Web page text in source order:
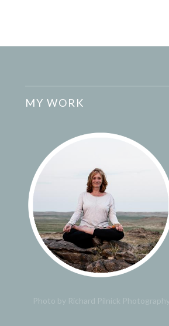
MY WORK
Photo by Richard Pilnick Photography